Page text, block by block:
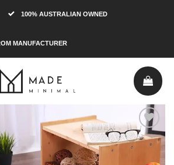
100% AUSTRALIAN OWNED
MANUFACTURER
Add to
Wishlist